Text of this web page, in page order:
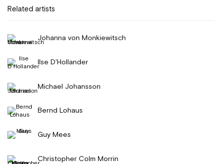
Related artists
Johanna von Monkiewitsch
Ilse D'Hollander
Michael Johansson
Bernd Lohaus
Guy Mees
Christopher Colm Morrin